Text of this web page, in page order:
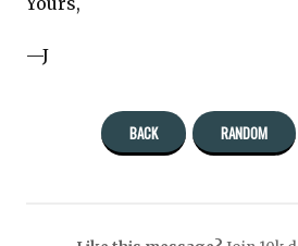
—J
BACK RANDOM